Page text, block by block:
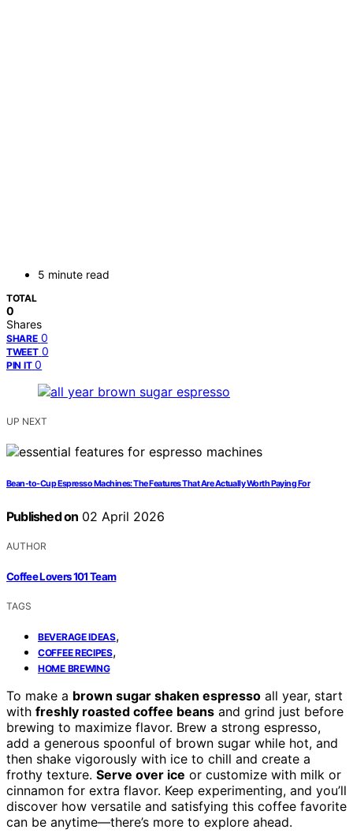
5 minute read
TOTAL
0
Shares
SHARE 0
TWEET 0
PIN IT 0
UP NEXT
Bean-to-Cup Espresso Machines: The Features That Are Actually Worth Paying For
Published on 02 April 2026
AUTHOR
Coffee Lovers 101 Team
TAGS
BEVERAGE IDEAS,
COFFEE RECIPES,
HOME BREWING
To make a brown sugar shaken espresso all year, start
with freshly roasted coffee beans and grind just before
brewing to maximize flavor. Brew a strong espresso,
add a generous spoonful of brown sugar while hot, and
then shake vigorously with ice to chill and create a
frothy texture. Serve over ice or customize with milk or
cinnamon for extra flavor. Keep experimenting, and you’ll
discover how versatile and satisfying this coffee favorite
can be anytime—there’s more to explore ahead.